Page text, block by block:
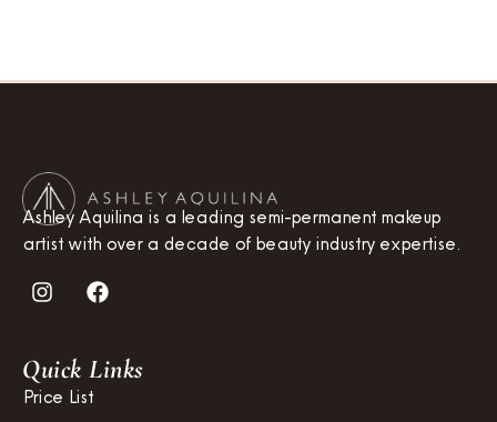
Ashley Aquilina is a leading semi-permanent makeup
artist with over a decade of beauty industry expertise.
Quick Links
Price List